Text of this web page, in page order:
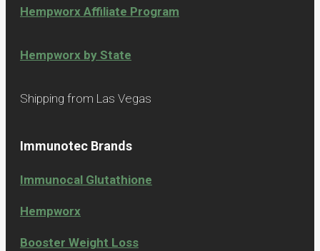
Hempworx Affiliate Program
Hempworx by State
Shipping from Las Vegas
Immunotec Brands
Immunocal Glutathione
Hempworx
Booster Weight Loss